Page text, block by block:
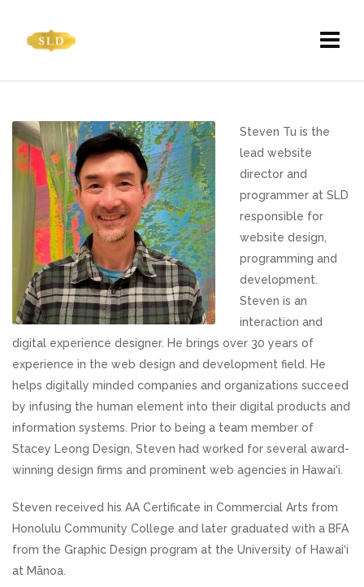
Steven Tu is the
lead website
director and
programmer at SLD
responsible for
website design,
programming and
development.
Steven is an
interaction and
digital experience designer. He brings over 30 years of
experience in the web design and development field. He
helps digitally minded companies and organizations succeed
by infusing the human element into their digital products and
information systems. Prior to being a team member of
Stacey Leong Design, Steven had worked for several award-
winning design firms and prominent web agencies in Hawai‘i.
Steven received his AA Certificate in Commercial Arts from
Honolulu Community College and later graduated with a BFA
from the Graphic Design program at the University of Hawai‘i
at Mānoa.